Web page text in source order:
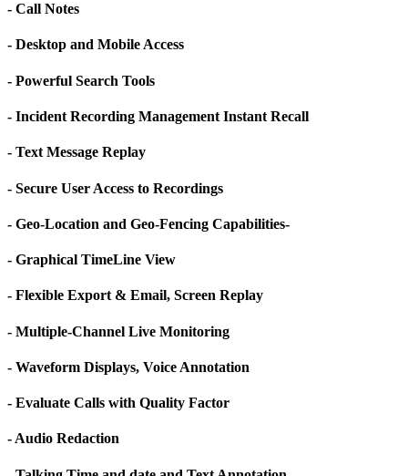
- Call Notes
- Desktop and Mobile Access
- Powerful Search Tools
- Incident Recording Management Instant Recall
- Text Message Replay
- Secure User Access to Recordings
- Geo-Location and Geo-Fencing Capabilities-
- Graphical TimeLine View
- Flexible Export & Email, Screen Replay
- Multiple-Channel Live Monitoring
- Waveform Displays, Voice Annotation
- Evaluate Calls with Quality Factor
- Audio Redaction